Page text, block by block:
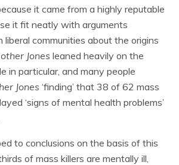
it came from a highly reputable
it fit neatly with arguments
liberal communities about the origins
Jones leaned heavily on the
in particular, and many people
Jones ‘finding’ that 38 of 62 mass
‘signs of mental health problems’
to conclusions on the basis of this
of mass killers are mentally ill,